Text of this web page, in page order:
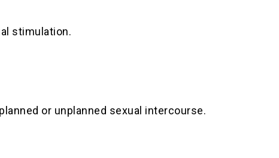
stimulation.
or unplanned sexual intercourse.